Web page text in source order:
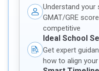
Understand your
GMAT/GRE
competitive
Ideal School
Get expert
how to align